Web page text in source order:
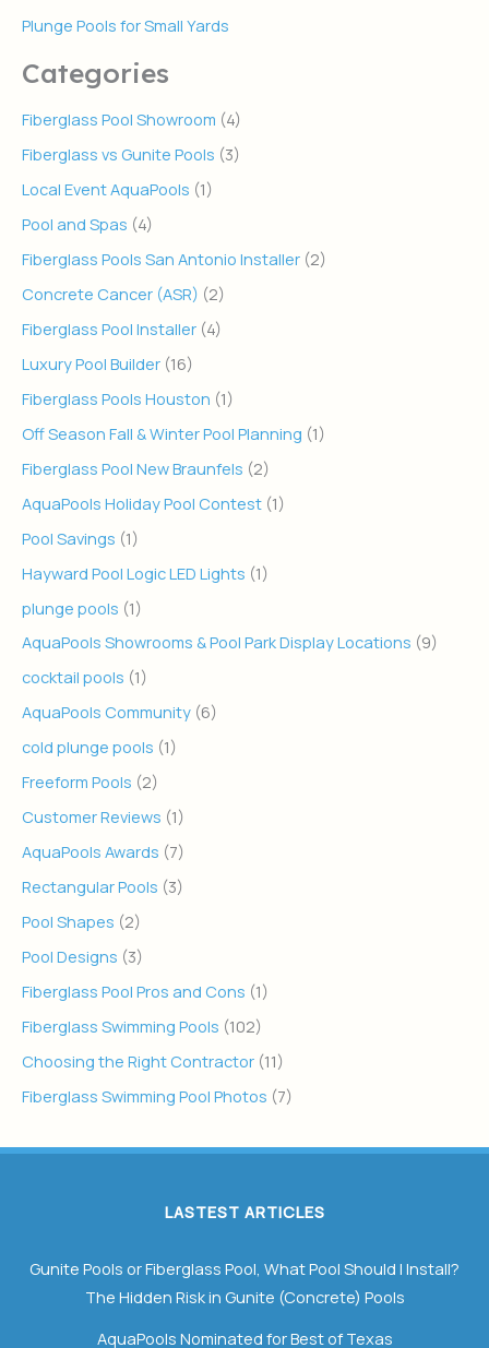
Plunge Pools for Small Yards
Categories
Fiberglass Pool Showroom (4)
Fiberglass vs Gunite Pools (3)
Local Event AquaPools (1)
Pool and Spas (4)
Fiberglass Pools San Antonio Installer (2)
Concrete Cancer (ASR) (2)
Fiberglass Pool Installer (4)
Luxury Pool Builder (16)
Fiberglass Pools Houston (1)
Off Season Fall & Winter Pool Planning (1)
Fiberglass Pool New Braunfels (2)
AquaPools Holiday Pool Contest (1)
Pool Savings (1)
Hayward Pool Logic LED Lights (1)
plunge pools (1)
AquaPools Showrooms & Pool Park Display Locations (9)
cocktail pools (1)
AquaPools Community (6)
cold plunge pools (1)
Freeform Pools (2)
Customer Reviews (1)
AquaPools Awards (7)
Rectangular Pools (3)
Pool Shapes (2)
Pool Designs (3)
Fiberglass Pool Pros and Cons (1)
Fiberglass Swimming Pools (102)
Choosing the Right Contractor (11)
Fiberglass Swimming Pool Photos (7)
LASTEST ARTICLES
Gunite Pools or Fiberglass Pool, What Pool Should I Install?
The Hidden Risk in Gunite (Concrete) Pools
AquaPools Nominated for Best of Texas